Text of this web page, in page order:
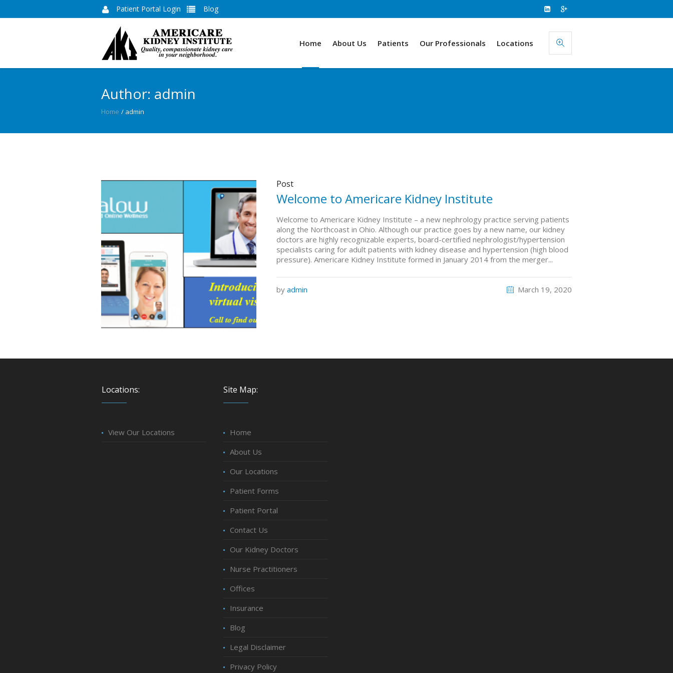
Patient Portal Login Blog
Home About Us Patients Our Professionals Locations
Author: admin
Home / admin
Post
Welcome to Americare Kidney Institute
Welcome to Americare Kidney Institute – a new nephrology practice serving patients
along the Northcoast in Ohio. Although our practice goes by a new name, our kidney
doctors are highly recognizable experts, board-certified nephrologist/hypertension
specialists caring for adult patients with kidney disease and hypertension (high blood
pressure). Americare Kidney Institute formed in January 2014 from the merger...
March 19, 2020
byadmin
Locations:
View Our Locations
Site Map:
Home
About Us
Our Locations
Patient Forms
Patient Portal
Contact Us
Our Kidney Doctors
Nurse Practitioners
Offices
Insurance
Blog
Legal Disclaimer
Privacy Policy